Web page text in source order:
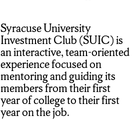
Syracuse University
Investment Club (SUIC) is
an interactive, team-oriented
experience focused on
mentoring and guiding its
members from their first
year of college to their first
year on the job.